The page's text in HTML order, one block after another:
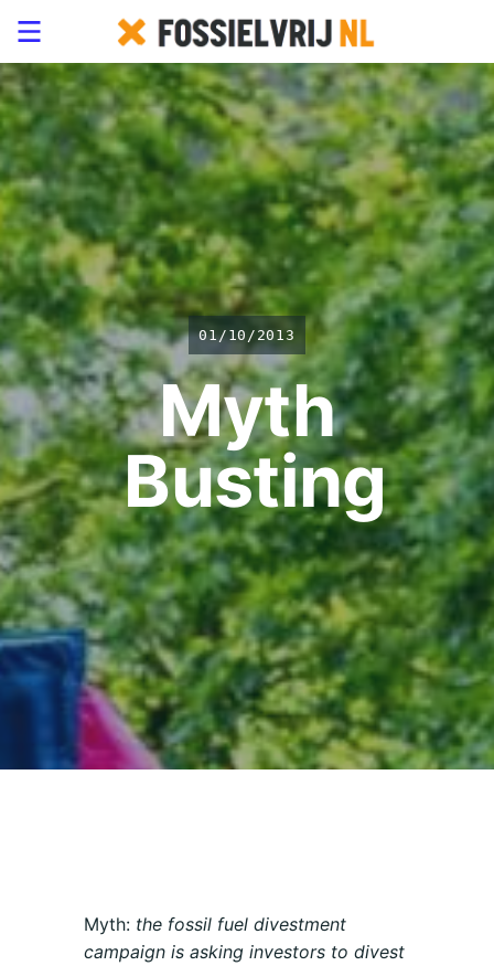
01/10/2013
Myth
Busting
Myth: the fossil fuel divestment
campaign is asking investors to divest